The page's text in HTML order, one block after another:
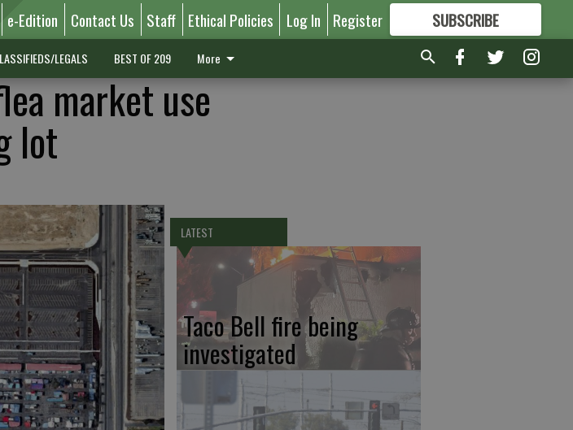
e-Edition Contact Us Staff Ethical Policies Log In Register SUBSCRIBE
FORMORE GREAT CONTENT
LEGALS BEST OF 209 More
market use
lot
LATEST
Taco Bell fire being
investigated